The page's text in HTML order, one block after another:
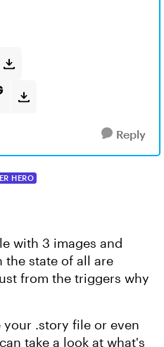
Reply
HERO
with 3 images and
the state of all are
from the triggers why
your .story file or even
take a look at what's